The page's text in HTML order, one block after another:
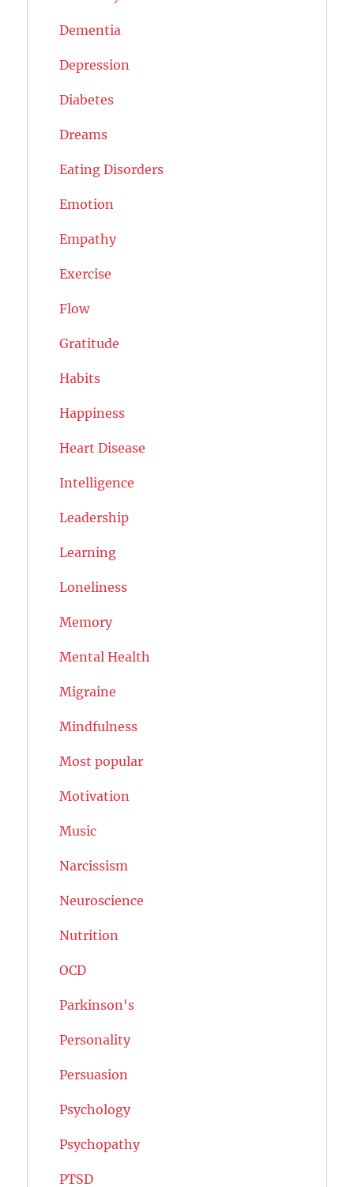
Dementia
Depression
Diabetes
Dreams
Eating Disorders
Emotion
Empathy
Exercise
Flow
Gratitude
Habits
Happiness
Heart Disease
Intelligence
Leadership
Learning
Loneliness
Memory
Mental Health
Migraine
Mindfulness
Most popular
Motivation
Music
Narcissism
Neuroscience
Nutrition
OCD
Parkinson's
Personality
Persuasion
Psychology
Psychopathy
PTSD